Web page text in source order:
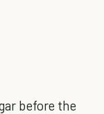
before the